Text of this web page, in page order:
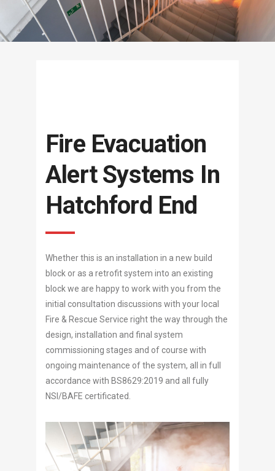
Fire Evacuation
Alert Systems In
Hatchford End
Whether this is an installation in a new build
block or as a retrofit system into an existing
block we are happy to work with you from the
initial consultation discussions with your local
Fire & Rescue Service right the way through the
design, installation and final system
commissioning stages and of course with
ongoing maintenance of the system, all in full
accordance with BS8629:2019 and all fully
NSI/BAFE certificated.